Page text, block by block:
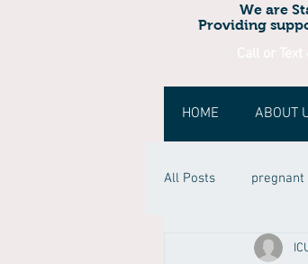
We are
Providing
HOME ABOUT
All Posts pregnant